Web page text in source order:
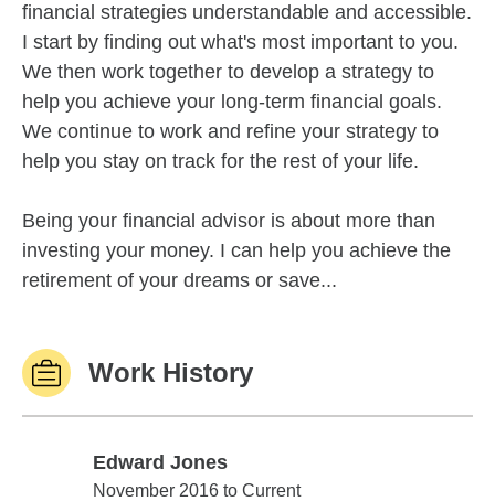
financial strategies understandable and accessible.
I start by finding out what's most important to you.
We then work together to develop a strategy to
help you achieve your long-term financial goals.
We continue to work and refine your strategy to
help you stay on track for the rest of your life.
Being your financial advisor is about more than
investing your money. I can help you achieve the
retirement of your dreams or save...
Work History
Edward Jones
Edward Jones
November 2016 to Current